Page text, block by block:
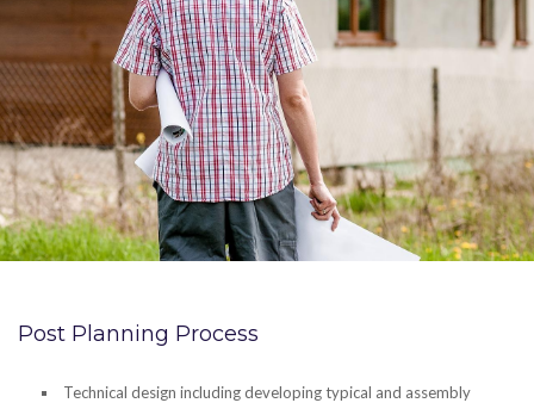
Post Planning Process
Technical design including developing typical and assembly